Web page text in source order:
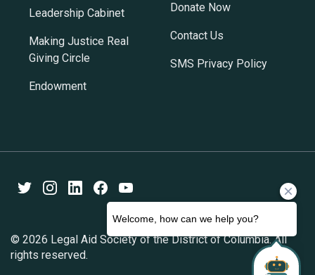
Leadership Cabinet
Making Justice Real
Giving Circle
Endowment
Donate Now
Contact Us
SMS Privacy Policy
© 2026 Legal Aid Society of the District of Columbia. All
rights reserved.
TwitterInstagramLinkedInFacebookYoutube